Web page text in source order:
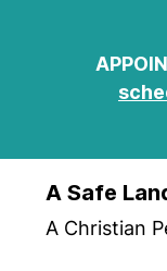
A Safe
A Christian